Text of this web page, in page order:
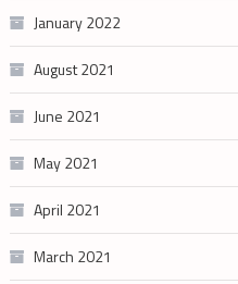
January 2022
August 2021
June 2021
May 2021
April 2021
March 2021